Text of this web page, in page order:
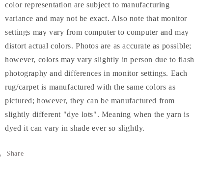
color representation are subject to manufacturing
variance and may not be exact. Also note that monitor
settings may vary from computer to computer and may
distort actual colors. Photos are as accurate as possible;
however, colors may vary slightly in person due to flash
photography and differences in monitor settings. Each
rug/carpet is manufactured with the same colors as
pictured; however, they can be manufactured from
slightly different "dye lots". Meaning when the yarn is
dyed it can vary in shade ever so slightly.
Share